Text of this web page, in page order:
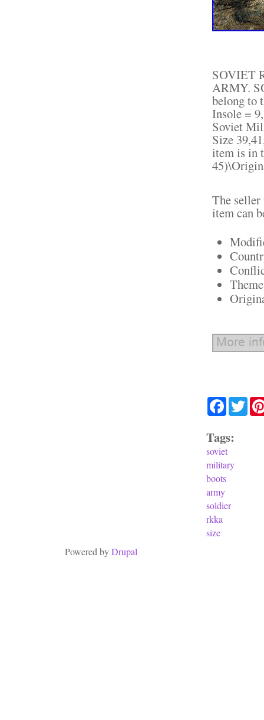
SOVIET
ARMY.
belong to
Insole =
Soviet
Size
item is in
The
item can
Facebook
Tags:
soviet
military
boots
army
soldier
rkka
size
Powered byDrupal